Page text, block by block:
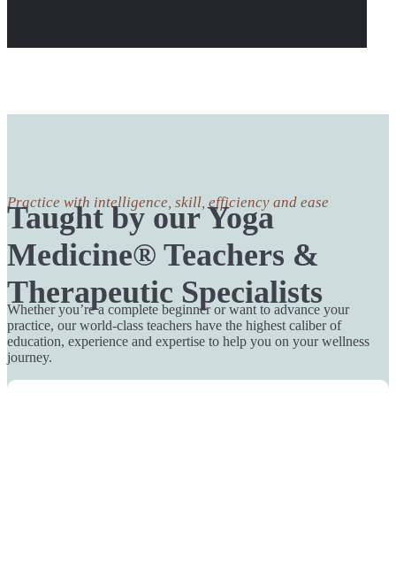
Practice with intelligence, skill, efficiency and ease
Taught by our Yoga
Medicine® Teachers &
Therapeutic Specialists
Whether you’re a complete beginner or want to advance your
practice, our world-class teachers have the highest caliber of
education, experience and expertise to help you on your wellness
journey.